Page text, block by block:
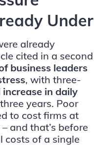
Under
already
cited in a second
business leaders
, with three-
in daily
years. Poor
to cost firms at
– and that’s before
costs of a single